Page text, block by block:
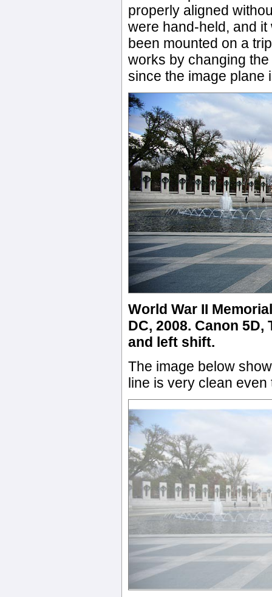
properly aligned
were hand-held, and
been mounted on a
works by changing
since the image plane
World War II
DC, 2008. Canon
and left shift.
The image below
line is very clean